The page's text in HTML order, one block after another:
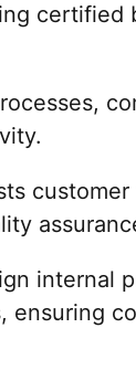
certified
internal
ensuring